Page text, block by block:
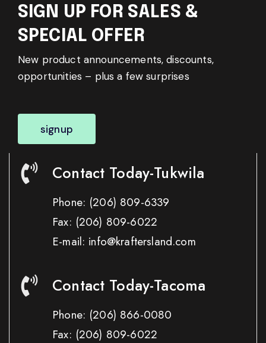
SIGN UP FOR SALES &
SPECIAL OFFER
New product announcements, discounts,
opportunities – plus a few surprises
signup
Contact Today-Tukwila
Phone: (206) 809-6339
Fax: (206) 809-6022
E-mail: info@kraftersland.com
Contact Today-Tacoma
Phone: (206) 866-0080
Fax: (206) 809-6022